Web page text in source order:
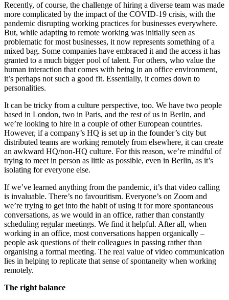
Recently, of course, the challenge of hiring a diverse team was made
more complicated by the impact of the COVID-19 crisis, with the
pandemic disrupting working practices for businesses everywhere.
But, while adapting to remote working was initially seen as
problematic for most businesses, it now represents something of a
mixed bag. Some companies have embraced it and the access it has
granted to a much bigger pool of talent. For others, who value the
human interaction that comes with being in an office environment,
it’s perhaps not such a good fit. Essentially, it comes down to
personalities.
It can be tricky from a culture perspective, too. We have two people
based in London, two in Paris, and the rest of us in Berlin, and
we’re looking to hire in a couple of other European countries.
However, if a company’s HQ is set up in the founder’s city but
distributed teams are working remotely from elsewhere, it can create
an awkward HQ/non-HQ culture. For this reason, we’re mindful of
trying to meet in person as little as possible, even in Berlin, as it’s
isolating for everyone else.
If we’ve learned anything from the pandemic, it’s that video calling
is invaluable. There’s no favouritism. Everyone’s on Zoom and
we’re trying to get into the habit of using it for more spontaneous
conversations, as we would in an office, rather than constantly
scheduling regular meetings. We find it helpful. After all, when
working in an office, most conversations happen organically –
people ask questions of their colleagues in passing rather than
organising a formal meeting. The real value of video communication
lies in helping to replicate that sense of spontaneity when working
remotely.
The right balance